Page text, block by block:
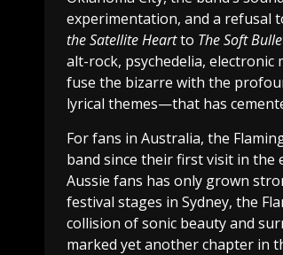
experimentation, and a refusal
the Satellite Heartto The Soft
alt-rock, psychedelia,
fuse the bizarre with the
lyrical themes—that has
For fans in Australia, the
band since their first visit in the
Aussie fans has only grown
festival stages in Sydney, the
collision of sonic beauty and
marked yet another chapter in